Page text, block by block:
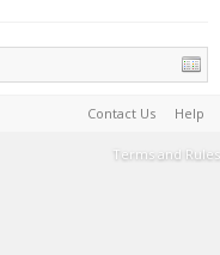
Contact Us Help
Terms and Rules